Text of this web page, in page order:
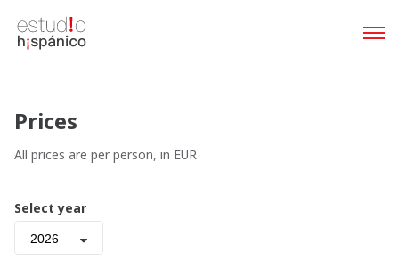
Prices
All prices are per person, in EUR
Select year
2026